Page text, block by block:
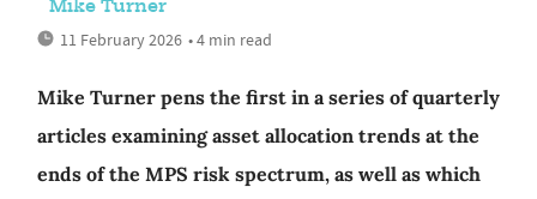
Mike Turner
11 February 2026 • 4 min read
Mike Turner pens the first in a series of quarterly
articles examining asset allocation trends at the
ends of the MPS risk spectrum, as well as which